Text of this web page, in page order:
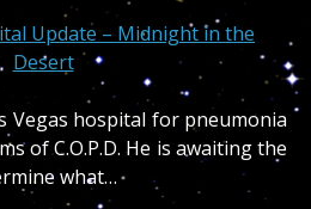
Update – Midnight in the
Desert
Vegas hospital for pneumonia
of C.O.P.D. He is awaiting the
what…